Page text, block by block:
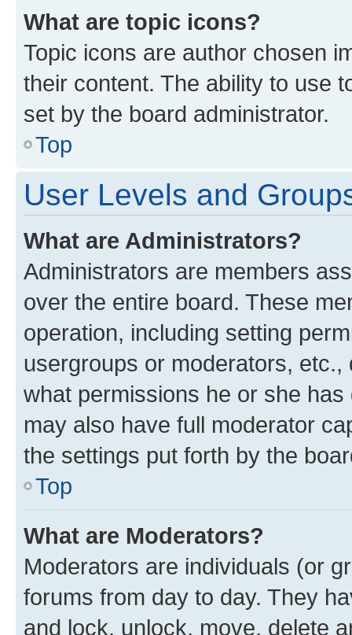
What are topic icons?
Topic icons are author chosen
their content. The ability to use
set by the board administrator.
Top
User Levels and
What are Administrators?
Administrators are members
over the entire board. These
operation, including setting
usergroups or moderators,
what permissions he or she
may also have full moderator
the settings put forth by the
Top
What are Moderators?
Moderators are individuals (or
forums from day to day. They
and lock, unlock, move, delete